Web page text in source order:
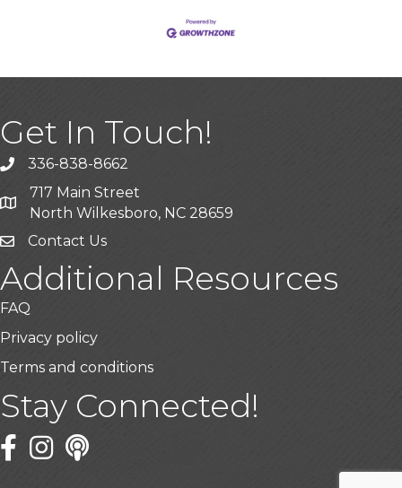
Get In Touch!
Call the Chamber
336-838-8662
Address & Map
717 Main Street
North Wilkesboro, NC 28659
Contact Us
Additional Resources
FAQ
Privacy policy
Terms and conditions
Stay Connected!
Facebook
Twitter